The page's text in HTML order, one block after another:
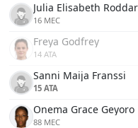
Julia Elisabeth Roddar
16 MEC
Freya Godfrey
14 ATA
Sanni Maija Franssi
15 ATA
Onema Grace Geyoro
88 MEC